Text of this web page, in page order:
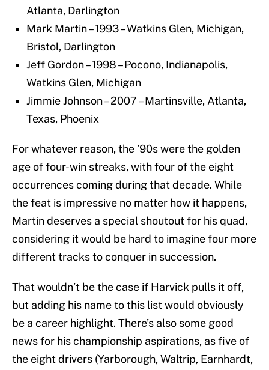
Atlanta, Darlington
Mark Martin – 1993 – Watkins Glen, Michigan,
Bristol, Darlington
Jeff Gordon – 1998 – Pocono, Indianapolis,
Watkins Glen, Michigan
Jimmie Johnson – 2007 – Martinsville, Atlanta,
Texas, Phoenix
For whatever reason, the ’90s were the golden
age of four-win streaks, with four of the eight
occurrences coming during that decade. While
the feat is impressive no matter how it happens,
Martin deserves a special shoutout for his quad,
considering it would be hard to imagine four more
different tracks to conquer in succession.
That wouldn’t be the case if Harvick pulls it off,
but adding his name to this list would obviously
be a career highlight. There’s also some good
news for his championship aspirations, as five of
the eight drivers (Yarborough, Waltrip, Earnhardt,